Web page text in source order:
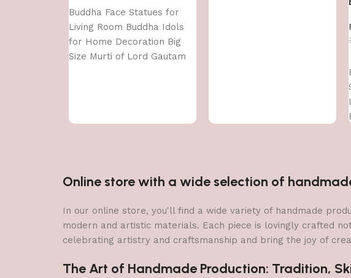
Buddha Face Statues for
Living Room Buddha Idols
for Home Decoration Big
Size Murti of Lord Gautam
Online store with a wide selection of
In our online store, you'll find a wide variety of handmade
modern and artistic materials. Each piece is lovingly crafted
celebrating artistry and craftsmanship and bring the joy of
The Art of Handmade Production: Tradition,